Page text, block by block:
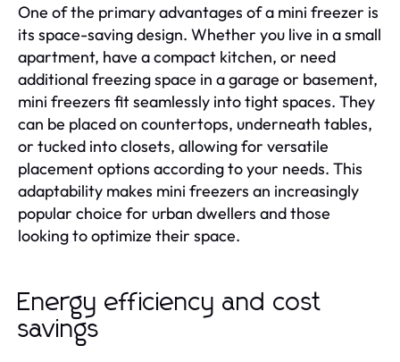
One of the primary advantages of a mini freezer is
its space-saving design. Whether you live in a small
apartment, have a compact kitchen, or need
additional freezing space in a garage or basement,
mini freezers fit seamlessly into tight spaces. They
can be placed on countertops, underneath tables,
or tucked into closets, allowing for versatile
placement options according to your needs. This
adaptability makes mini freezers an increasingly
popular choice for urban dwellers and those
looking to optimize their space.
Energy efficiency and cost
savings